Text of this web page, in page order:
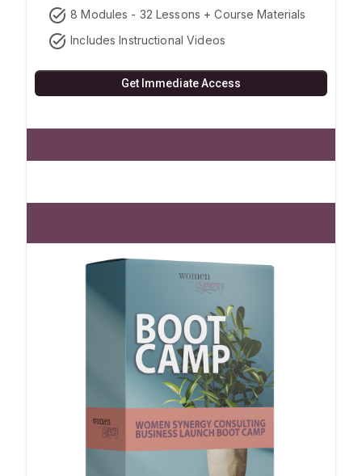
task_alt 8 Modules - 32 Lessons + Course Materials
task_alt Includes Instructional Videos
Get Immediate Access